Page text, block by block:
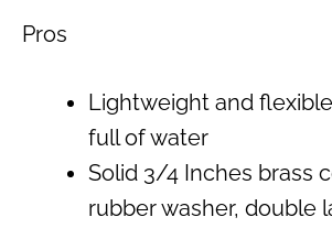
Pros
Lightweight and
full of water
Solid 3/4 Inches brass
rubber washer, double